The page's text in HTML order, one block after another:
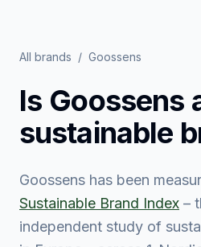
All brands / Goossens
Is Goossens
sustainable
Goossens has been
Sustainable Brand Index –
independent study of